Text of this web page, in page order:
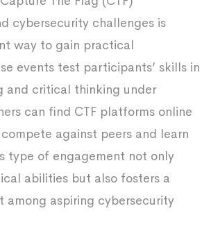
cybersecurity challenges is
way to gain practical
events test participants’ skills in
and critical thinking under
can find CTF platforms online
against peers and learn
type of engagement not only
abilities but also fosters a
among aspiring cybersecurity